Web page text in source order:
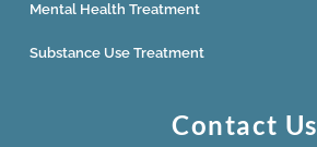
Mental Health Treatment
Substance Use Treatment
Contact Us